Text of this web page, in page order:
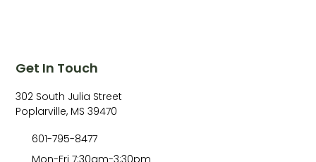
Get In Touch
302 South Julia Street
Poplarville, MS 39470
601-795-8477